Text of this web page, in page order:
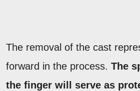
The removal of the cast
forward in the process. The
the finger will serve as